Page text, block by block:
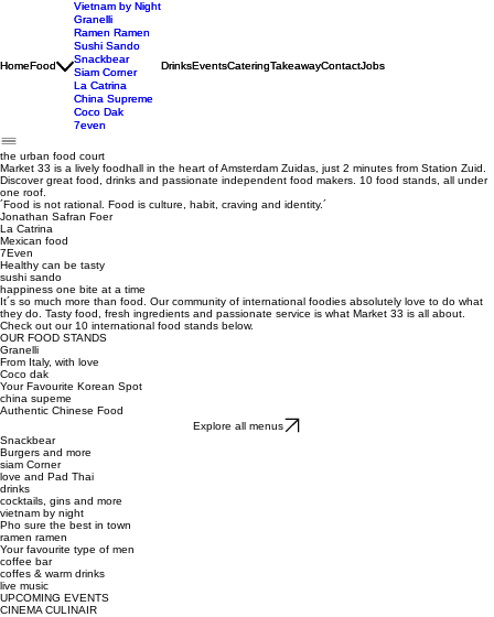
HomeFood
Vietnam by Night
Granelli
Ramen Ramen
Sushi Sando
Snackbear
Siam Corner
La Catrina
China Supreme
Coco Dak
7even
DrinksEventsCateringTakeawayContactJobs
the urban food court
Market 33 is a lively foodhall in the heart of Amsterdam Zuidas, just 2 minutes from Station Zuid.
Discover great food, drinks and passionate independent food makers. 10 food stands, all under
one roof.
´Food is not rational. Food is culture, habit, craving and identity.´
Jonathan Safran Foer
La Catrina
Mexican food
7Even
Healthy can be tasty
sushi sando
happiness one bite at a time
It´s so much more than food. Our community of international foodies absolutely love to do what
they do. Tasty food, fresh ingredients and passionate service is what Market 33 is all about.
Check out our 10 international food stands below.
OUR FOOD STANDS
Granelli
From Italy, with love
Coco dak
Your Favourite Korean Spot
china supeme
Authentic Chinese Food
Explore all menus
Snackbear
Burgers and more
siam Corner
love and Pad Thai
drinks
cocktails, gins and more
vietnam by night
Pho sure the best in town
ramen ramen
Your favourite type of men
coffee bar
coffes & warm drinks
live music
UPCOMING EVENTS
CINEMA CULINAIR
HomeFood
Vietnam by Night
Granelli
Ramen Ramen
Sushi Sando
Snackbear
Siam Corner
La Catrina
China Supreme
Coco Dak
7even
DrinksEventsCateringTakeawayContactJobs